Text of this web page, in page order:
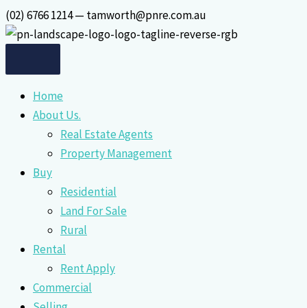
Skip
to
(02) 6766 1214 — tamworth@pnre.com.au
Home
About Us.
Real Estate Agents
Property Management
Buy
Residential
Land For Sale
Rural
Rental
Rent Apply
Commercial